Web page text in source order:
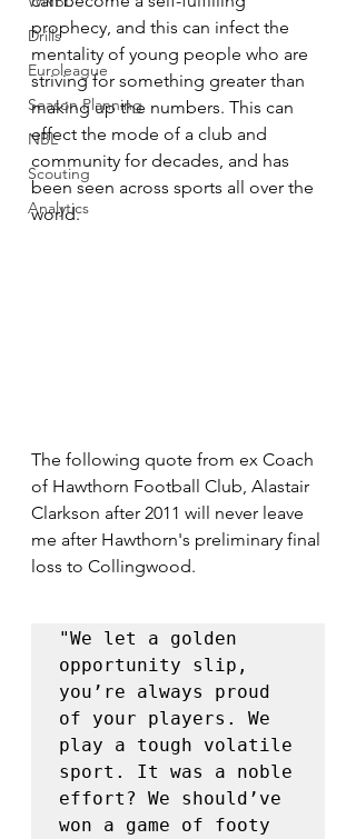
Drills
Euroleague
Season Planning
NBL
Scouting
Analytics
prophecy, and this can infect the
mentality of young people who are
striving for something greater than
making up the numbers. This can
effect the mode of a club and
community for decades, and has
been seen across sports all over the
world.
The following quote from ex Coach
of Hawthorn Football Club, Alastair
Clarkson after 2011 will never leave
me after Hawthorn's preliminary final
loss to Collingwood.
"We let a golden
opportunity slip,
you’re always proud
of your players. We
play a tough volatile
sport. It was a noble
effort? We should’ve
won a game of footy